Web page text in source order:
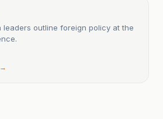
leaders outline foreign policy at the